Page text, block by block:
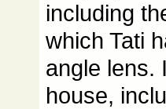
including
which Tati
angle lens.
house,